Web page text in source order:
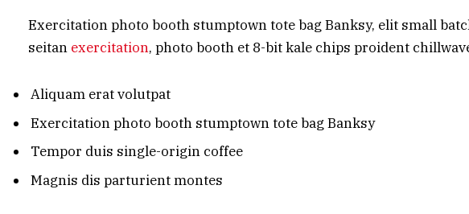
Exercitation photo booth stumptown tote bag Banksy, elit small
seitan exercitation, photo booth et 8-bit kale chips proident
Aliquam erat volutpat
Exercitation photo booth stumptown tote bag Banksy
Tempor duis single-origin coffee
Magnis dis parturient montes